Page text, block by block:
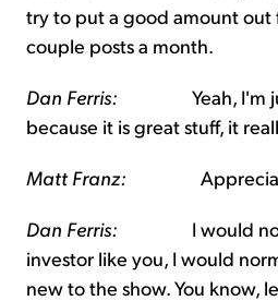
try to put a good amount out
couple posts a month.
Dan Ferris: Yeah, I'm
because it is great stuff, it
Matt Franz:
Dan Ferris: I would
investor like you, I would
new to the show. You know,